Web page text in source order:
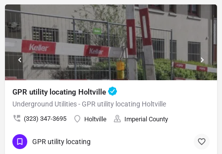
GPR utility locating Holtville
Underground Utilities - GPR utility locating Holtville
(323) 347-3695 Holtville Imperial County
GPR utility locating